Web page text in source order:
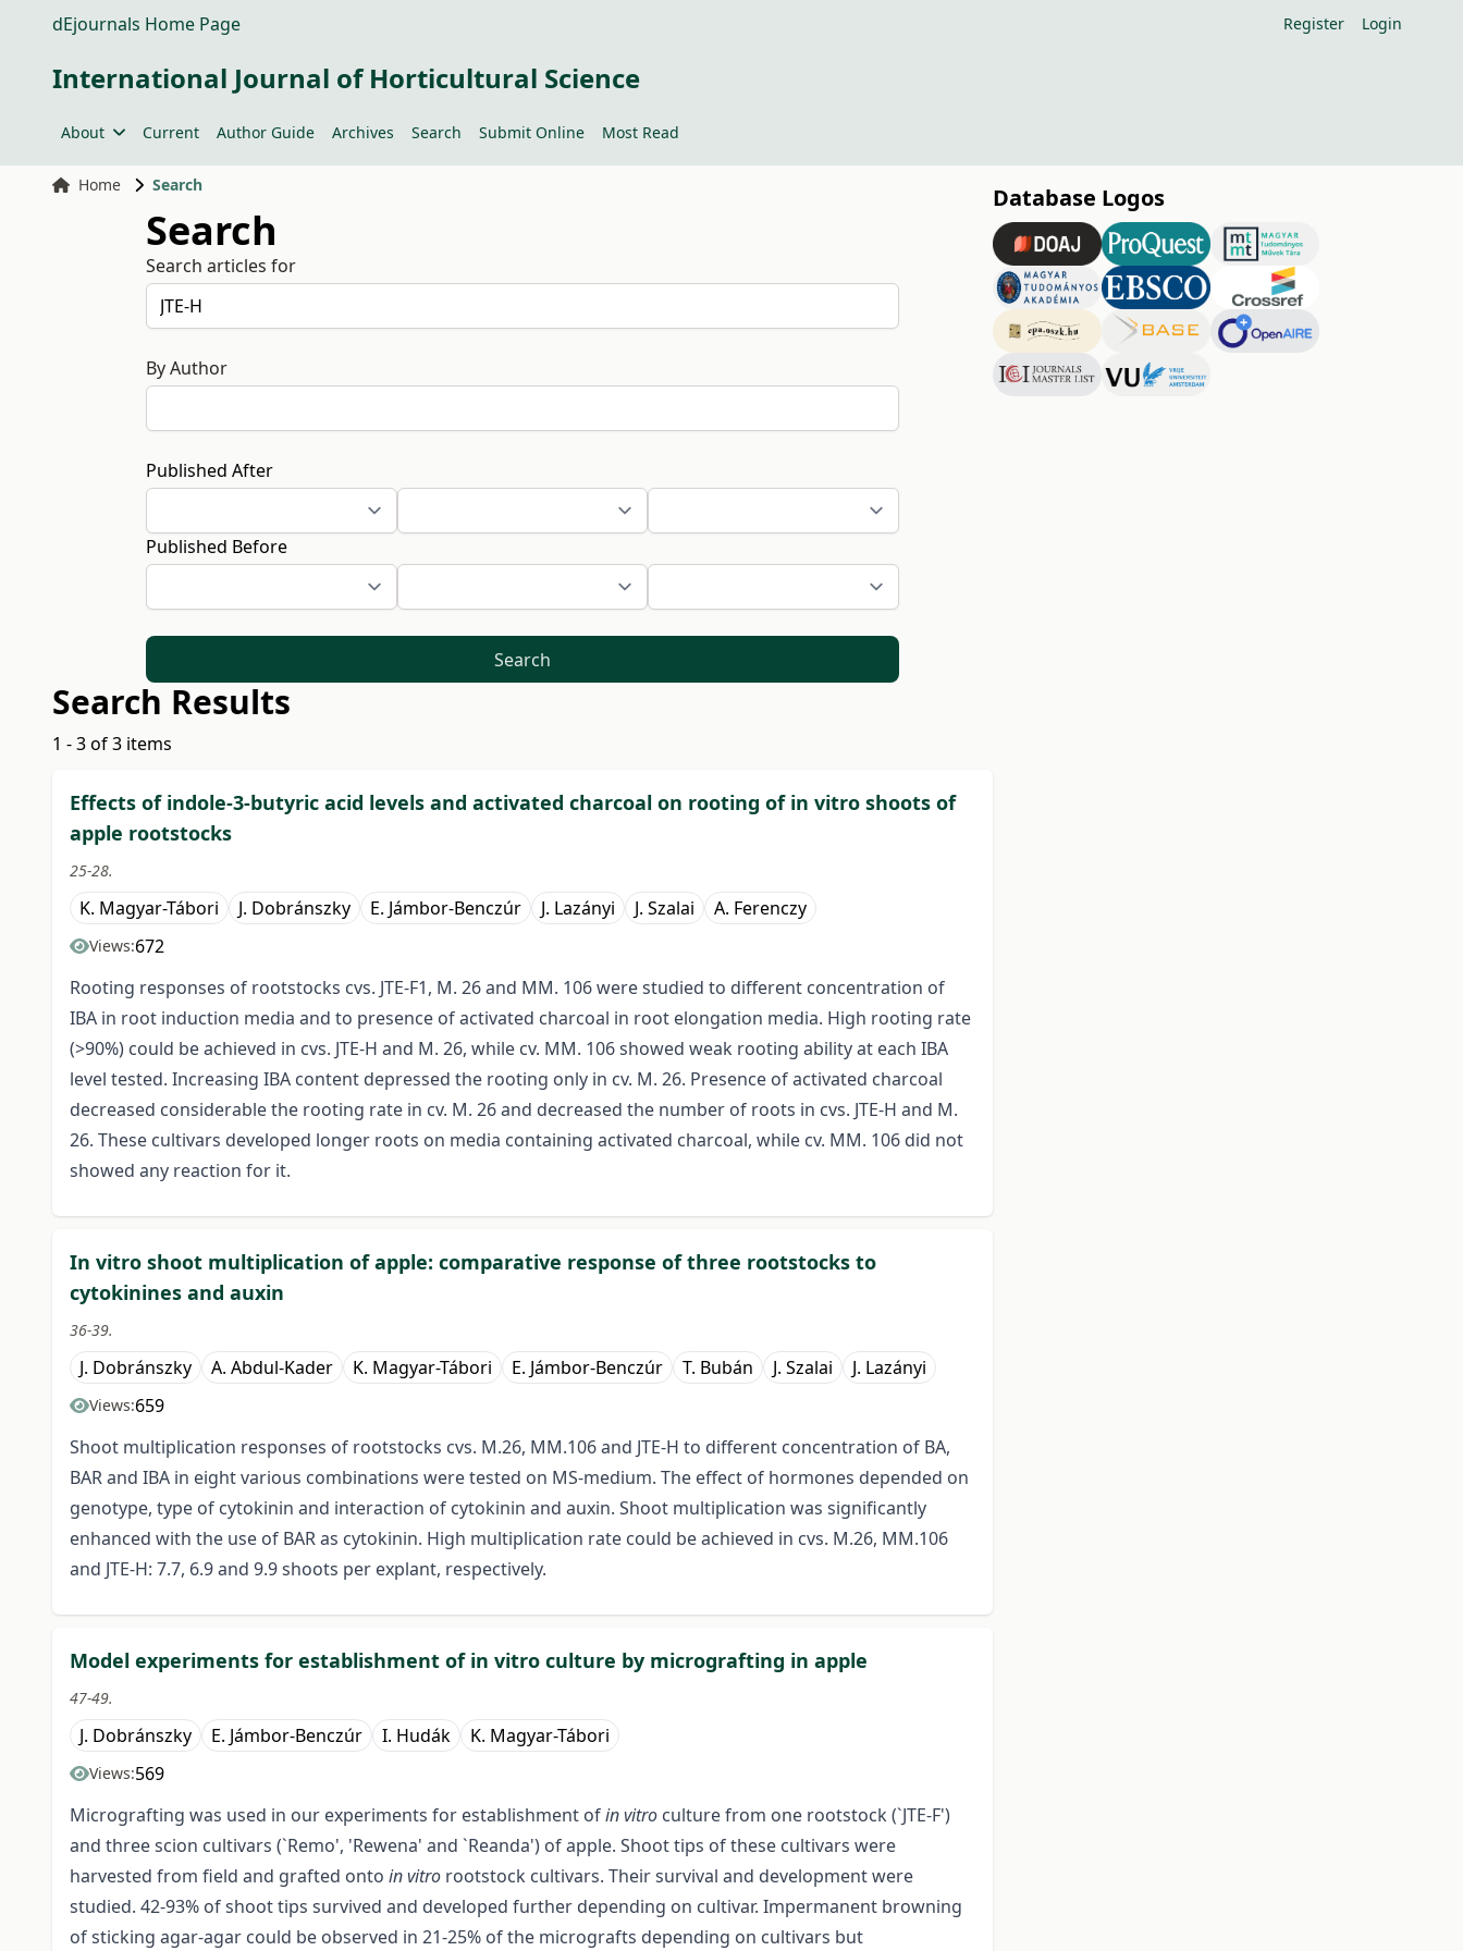
dEjournals Home Page Register Login
International Journal of Horticultural Science
About Current Author Guide Archives Search Submit Online Most Read
Home Search
Search
Search articles for
By Author
Published After
Published Before
Search
Search Results
1 - 3 of 3 items
Effects of indole-3-butyric acid levels and activated charcoal on rooting of in vitro shoots of
apple rootstocks
25-28.
K. Magyar-Tábori J. Dobránszky E. Jámbor-Benczúr J. Lazányi J. Szalai A. Ferenczy
Views:672
Rooting responses of rootstocks cvs. JTE-F1, M. 26 and MM. 106 were studied to different concentration of
IBA in root induction media and to presence of activated charcoal in root elongation media. High rooting rate
(>90%) could be achieved in cvs. JTE-H and M. 26, while cv. MM. 106 showed weak rooting ability at each IBA
level tested. Increasing IBA content depressed the rooting only in cv. M. 26. Presence of activated charcoal
decreased considerable the rooting rate in cv. M. 26 and decreased the number of roots in cvs. JTE-H and M.
26. These cultivars developed longer roots on media containing activated charcoal, while cv. MM. 106 did not
showed any reaction for it.
In vitro shoot multiplication of apple: comparative response of three rootstocks to
cytokinines and auxin
36-39.
J. Dobránszky A. Abdul-Kader K. Magyar-Tábori E. Jámbor-Benczúr T. Bubán J. Szalai J. Lazányi
Views:659
Shoot multiplication responses of rootstocks cvs. M.26, MM.106 and JTE-H to different concentration of BA,
BAR and IBA in eight various combinations were tested on MS-medium. The effect of hormones depended on
genotype, type of cytokinin and interaction of cytokinin and auxin. Shoot multiplication was significantly
enhanced with the use of BAR as cytokinin. High multiplication rate could be achieved in cvs. M.26, MM.106
and JTE-H: 7.7, 6.9 and 9.9 shoots per explant, respectively.
Model experiments for establishment of in vitro culture by micrografting in apple
47-49.
J. Dobránszky E. Jámbor-Benczúr I. Hudák K. Magyar-Tábori
Views:569
Micrografting was used in our experiments for establishment ofin vitro culture from one rootstock (`JTE-F')
and three scion cultivars (`Remo', 'Rewena' and `Reanda') of apple. Shoot tips of these cultivars were
harvested from field and grafted onto in vitro rootstock cultivars. Their survival and development were
studied. 42-93% of shoot tips survived and developed further depending on cultivar. Impermanent browning
of sticking agar-agar could be observed in 21-25% of the micrografts depending on cultivars but
Database Logos